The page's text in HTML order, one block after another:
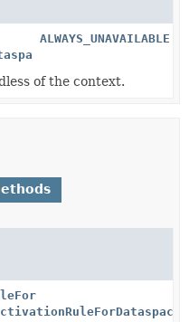
ALWAYS_UNAVAILABLE
of the context.